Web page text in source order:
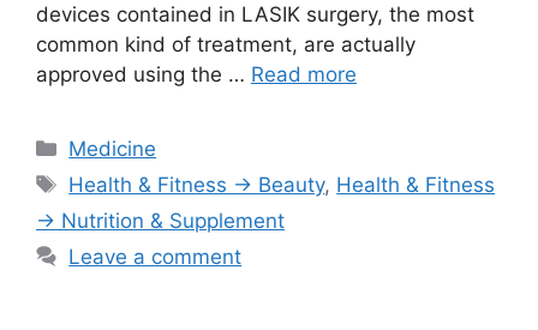
devices contained in LASIK surgery, the most
common kind of treatment, are actually
approved using the … Read more
Categories
Medicine
Tags
Health & Fitness → Beauty, Health & Fitness
→ Nutrition & Supplement
Leave a comment